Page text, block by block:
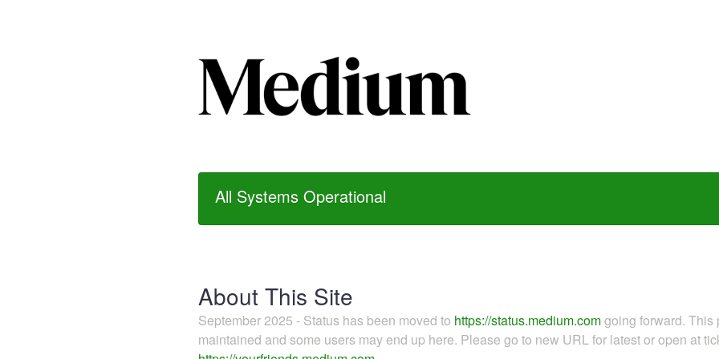
All Systems Operational
About This Site
September 2025 - Status has been moved to https://status.medium.comgoing forward.
maintained and some users may end up here. Please go to new URL for latest or open at